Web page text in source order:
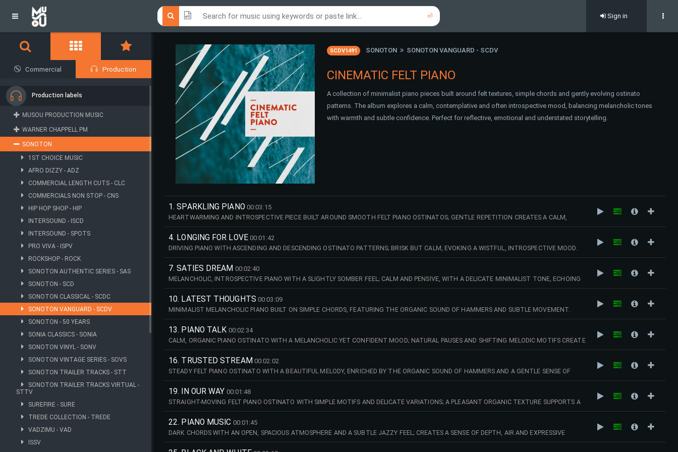
⏎ Sign in
SCDV1491 SONOTON SONOTON VANGUARD - SCDV
CINEMATIC FELT PIANO
A collection of minimalist piano pieces built around felt textures, simple chords and gently evolving ostinato
patterns. The album explores a calm, contemplative and often introspective mood, balancing melancholic tones
with warmth and subtle confidence. Perfect for reflective, emotional and understated storytelling.
1. SPARKLING PIANO 00:03:15
HEARTWARMING AND INTROSPECTIVE PIECE BUILT AROUND SMOOTH FELT PIANO OSTINATOS; GENTLE REPETITION CREATES A CALM,
STEADY FLOW, WHILE ORGANIC TEXTURES ADD WARMTH AND EMOTIONAL DEPTH. THE ATMOSPHERE FEELS QUIET, INTIMATE AND
CINEMATIC. 206 BPM (EMAJ)
4. LONGING FOR LOVE 00:01:42
DRIVING PIANO WITH ASCENDING AND DESCENDING OSTINATO PATTERNS; BRISK BUT CALM, EVOKING A WISTFUL, INTROSPECTIVE MOOD.
QUIET, INTIMATE AND SUBTLY CINEMATIC IN DEPTH. 140 BPM (AMIN)
7. SATIES DREAM 00:02:40
MELANCHOLIC, INTROSPECTIVE PIANO WITH A SLIGHTLY SOMBER FEEL; CALM AND PENSIVE, WITH A DELICATE MINIMALIST TONE, ECHOING
THE MOOD OF ERIK SATIE. 94 BPM (CMAJ)
10. LATEST THOUGHTS 00:03:09
MINIMALIST MELANCHOLIC PIANO BUILT ON SIMPLE CHORDS, FEATURING THE ORGANIC SOUND OF HAMMERS AND SUBTLE MOVEMENT.
CALM, CONTEMPLATIVE AND GENTLY INTROSPECTIVE. 104 BPM (AMAJ)
13. PIANO TALK 00:02:34
CALM, ORGANIC PIANO OSTINATO WITH A MELANCHOLIC YET CONFIDENT MOOD; NATURAL PAUSES AND SHIFTING MELODIC MOTIFS CREATE
A SENSE OF FLOW. INTROSPECTIVE, WARM AND REFLECTIVE IN CHARACTER. 70 BPM (DMIN)
16. TRUSTED STREAM 00:02:02
STEADY FELT PIANO OSTINATO WITH A BEAUTIFUL MELODY, ENRICHED BY THE ORGANIC SOUND OF HAMMERS AND A GENTLE SENSE OF
FLOW. CALM AND INTROSPECTIVE IN CHARACTER. 94 BPM (FMIN)
19. IN OUR WAY 00:01:48
STRAIGHT-MOVING FELT PIANO OSTINATO WITH SIMPLE MOTIFS AND DELICATE VARIATIONS; A PLEASANT ORGANIC TEXTURE SUPPORTS A
SMOOTH, FLOWING FEEL. 94 BPM (GMIN)
22. PIANO MUSIC 00:01:45
DARK CHORDS WITH AN OPEN, SPACIOUS ATMOSPHERE AND A SUBTLE JAZZY FEEL; CREATES A SENSE OF DEPTH, AIR AND EXPRESSIVE
SPACE. PERFECT FOR MOODY, LATE-NIGHT SCENES, URBAN STORYTELLING AND INTIMATE, ATMOSPHERIC MOMENTS. 129 BPM (GMIN)
Commercial Production
Production labels
MUSOU PRODUCTION MUSIC
WARNER CHAPPELL PM
SONOTON
1ST CHOICE MUSIC
AFRO DIZZY - ADZ
COMMERCIAL LENGTH CUTS - CLC
COMMERCIALS NON STOP - CNS
HIP HOP SHOP - HIP
INTERSOUND - ISCD
INTERSOUND - SPOTS
PRO VIVA - ISPV
ROCKSHOP - ROCK
SONOTON AUTHENTIC SERIES - SAS
SONOTON - SCD
SONOTON CLASSICAL - SCDC
SONOTON VANGUARD - SCDV
SONOTON - 50 YEARS
SONIA CLASSICS - SONIA
SONOTON VINYL - SONV
SONOTON VINTAGE SERIES - SOVS
SONOTON TRAILER TRACKS - STT
SONOTON TRAILER TRACKS VIRTUAL -
STTV
SUREFIRE - SURE
TREDE COLLECTION - TREDE
VADZIMU - VAD
ISSV